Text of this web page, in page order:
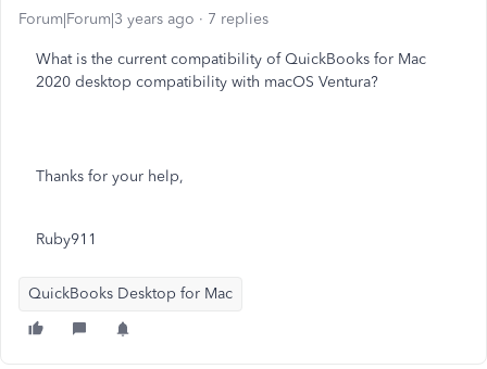
Forum|Forum|3 years ago 7 replies
What is the current compatibility of QuickBooks for Mac
2020 desktop compatibility with macOS Ventura?
Thanks for your help,
Ruby911
QuickBooks Desktop for Mac